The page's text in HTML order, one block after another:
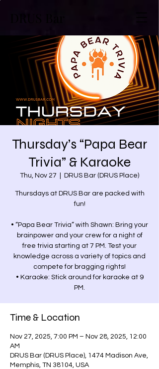
Thursday’s “Papa Bear
Trivia” & Karaoke
Thu, Nov 27 DRUS Bar (DRUS Place)
Thursdays at DRUS Bar are packed with
fun!
• “Papa Bear Trivia” with Shawn: Bring your
brainpower and your crew for a night of
free trivia starting at 7 PM. Test your
knowledge across a variety of topics and
compete for bragging rights!
• Karaoke: Stick around for karaoke at 9
PM.
Time & Location
Nov 27, 2025, 7:00 PM – Nov 28, 2025, 12:00
AM
DRUS Bar (DRUS Place), 1474 Madison Ave,
Memphis, TN 38104, USA